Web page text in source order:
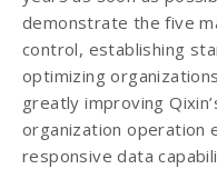
demonstrate the five
control, establishing
optimizing
greatly improving
organization operation
responsive data